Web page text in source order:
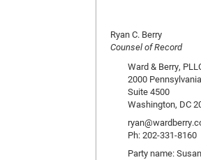
Ryan C. Berry
Counsel of Record
Ward & Berry,
2000
Suite 4500
Washington, DC
Ph: 202-331-8160
Party name: